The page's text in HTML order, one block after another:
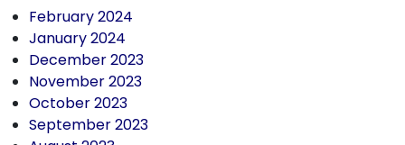
February 2024
January 2024
December 2023
November 2023
October 2023
September 2023